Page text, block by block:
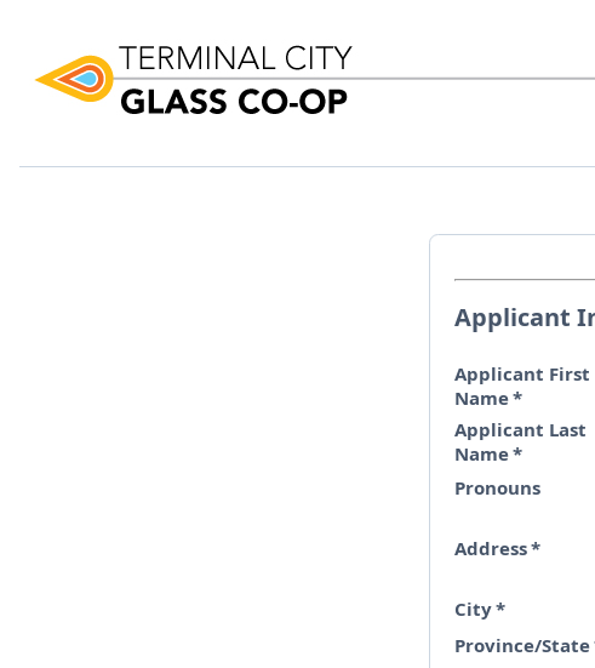
Applicant
Applicant First
Name*
Applicant Last
Name*
Pronouns
Address*
City*
Province/State